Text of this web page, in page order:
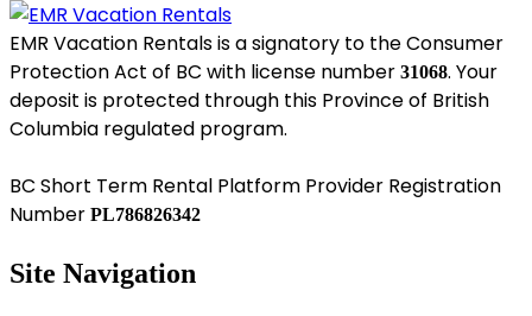
EMR Vacation Rentals is a signatory to the Consumer
Protection Act of BC with license number 31068. Your
deposit is protected through this Province of British
Columbia regulated program.
BC Short Term Rental Platform Provider Registration
Number PL786826342
Site Navigation